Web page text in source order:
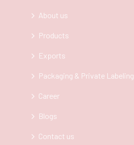
About us
Products
Exports
Packaging & Private Labeling
Career
Blogs
Contact us